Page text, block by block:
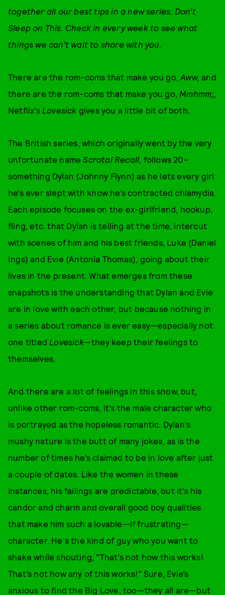
together all our best tips in a new series: Don’t
Sleep on This. Check in every week to see what
things we can’t wait to share with you.
There are the rom-coms that make you go,Aww, and
there are the rom-coms that make you go, Mmhmm;,
Netflix’s Lovesick gives you a little bit of both.
The British series, which originally went by the very
unfortunate nameScrotal Recall, follows 20-
something Dylan (Johnny Flynn) as he lets every girl
he’s ever slept with know he’s contracted chlamydia.
Each episode focuses on the ex-girlfriend, hookup,
fling, etc. that Dylan is telling at the time, intercut
with scenes of him and his best friends, Luke (Daniel
Ings) and Evie (Antonia Thomas), going about their
lives in the present. What emerges from these
snapshots is the understanding that Dylan and Evie
are in love with each other, but because nothing in
a series about romance is ever easy—especially not
one titled Lovesick—they keep their feelings to
themselves.
And there are a lot of feelings in this show, but,
unlike other rom-coms, it’s the male character who
is portrayed as the hopeless romantic. Dylan’s
mushy nature is the butt of many jokes, as is the
number of times he’s claimed to be in love after just
a couple of dates. Like the women in these
instances, his failings are predictable, but it’s his
candor and charm and overall good boy qualities
that make him such a lovable—if frustrating—
character. He's the kind of guy who you want to
shake while shouting, "That’s not how this works!
That’s not how any of this works!" Sure, Evie’s
anxious to find the Big Love, too—they all are—but